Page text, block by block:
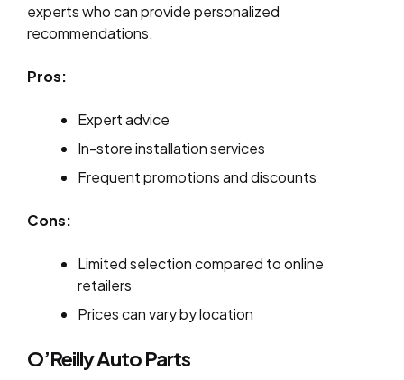
experts who can provide personalized
recommendations.
Pros:
Expert advice
In-store installation services
Frequent promotions and discounts
Cons:
Limited selection compared to online
retailers
Prices can vary by location
O’Reilly Auto Parts